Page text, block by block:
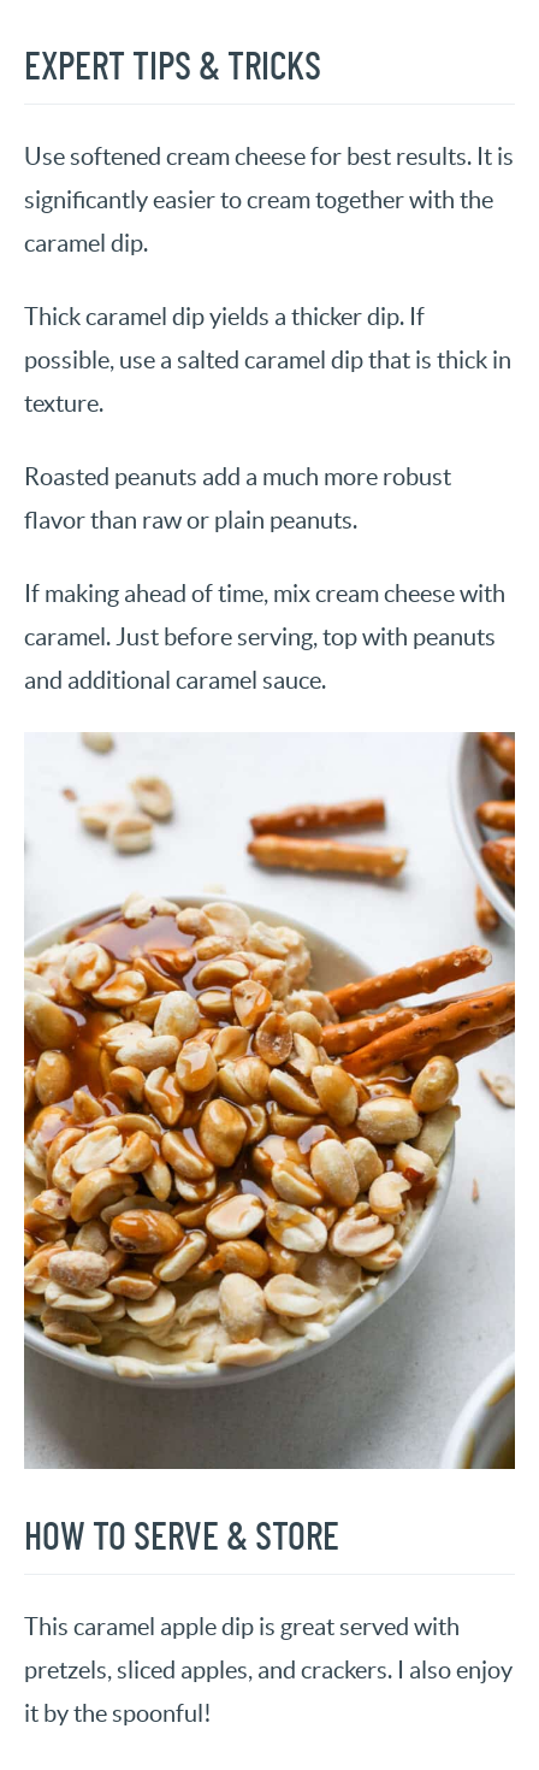
EXPERT TIPS & TRICKS
Use softened cream cheese for best results. It is
significantly easier to cream together with the
caramel dip.
Thick caramel dip yields a thicker dip. If
possible, use a salted caramel dip that is thick in
texture.
Roasted peanuts add a much more robust
flavor than raw or plain peanuts.
If making ahead of time, mix cream cheese with
caramel. Just before serving, top with peanuts
and additional caramel sauce.
HOW TO SERVE & STORE
This caramel apple dip is great served with
pretzels, sliced apples, and crackers. I also enjoy
it by the spoonful!